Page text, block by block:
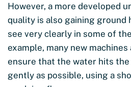
However, a more developed
quality is also gaining ground
see very clearly in some of
example, many new
ensure that the water hits
gently as possible, using a